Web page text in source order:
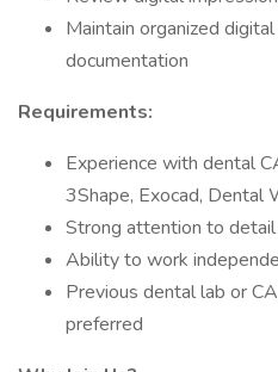
Maintain organized
documentation
Requirements:
Experience with dental
3Shape, Exocad, Dental
Strong attention to
Ability to work
Previous dental lab or
preferred